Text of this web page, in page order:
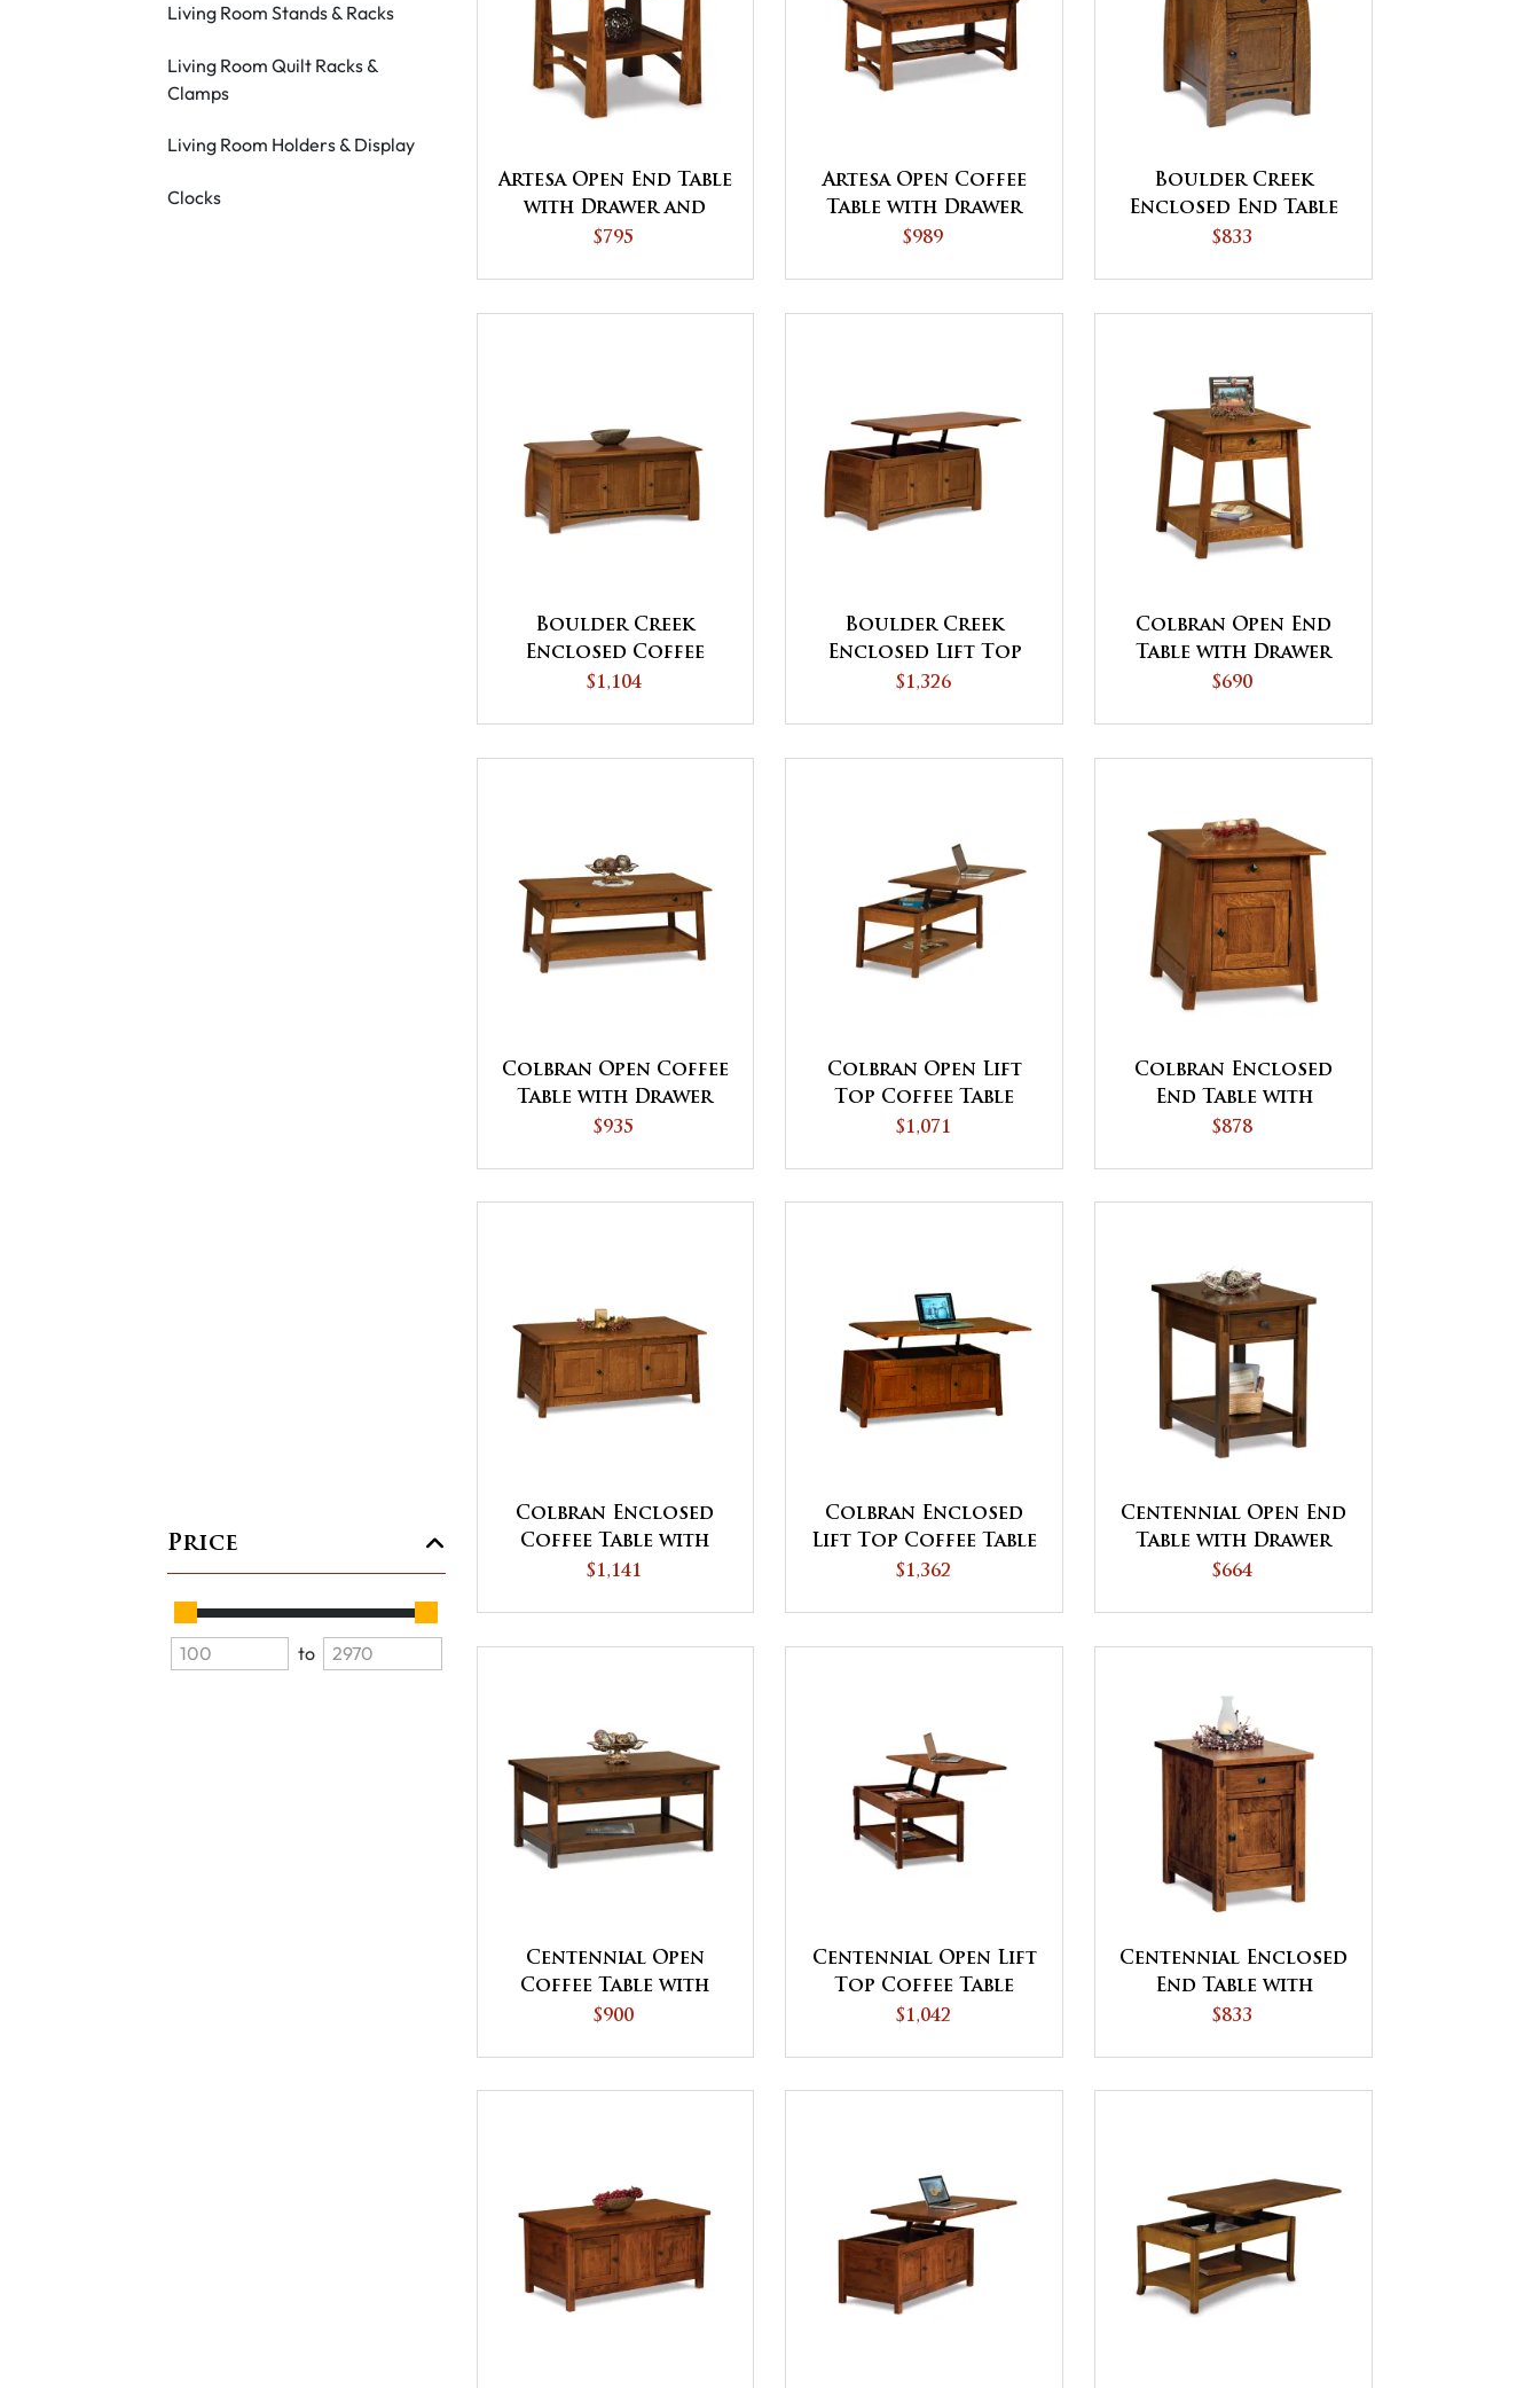
Living Room Stands & Racks
Living Room Quilt Racks &
Clamps
Living Room Holders & Display
Clocks
Price
to
Artesa Open End Table
with Drawer and
Shelf
$795
Artesa Open Coffee
Table with Drawer
and Shelf
$989
Boulder Creek
Enclosed End Table
with Drawer and
$833
Boulder Creek
Enclosed Coffee
Table with Doors
$1,104
Boulder Creek
Enclosed Lift Top
Coffee Table with
$1,326
Colbran Open End
Table with Drawer
$690
Colbran Open Coffee
Table with Drawer
$935
Colbran Open Lift
Top Coffee Table
with Counterweight
$1,071
Colbran Enclosed
End Table with
Drawer and Door
$878
Colbran Enclosed
Coffee Table with
Doors
$1,141
Colbran Enclosed
Lift Top Coffee Table
with Doors
$1,362
Centennial Open End
Table with Drawer
$664
Centennial Open
Coffee Table with
Drawer
$900
Centennial Open Lift
Top Coffee Table
with Counterweight
$1,042
Centennial Enclosed
End Table with
Drawer and Door
$833